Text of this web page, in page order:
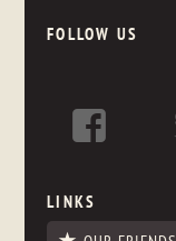
FOLLOW US
LINKS